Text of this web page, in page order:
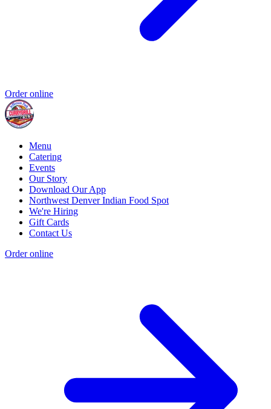
Order online
Menu
Catering
Events
Our Story
Download Our App
Northwest Denver Indian Food Spot
We're Hiring
Gift Cards
Contact Us
Order online